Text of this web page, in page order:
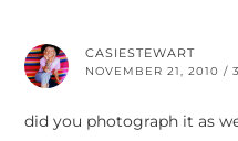
CASIESTEWART
NOVEMBER 21, 2010 /
did you photograph it as